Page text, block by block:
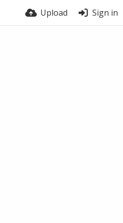
Upload Sign in